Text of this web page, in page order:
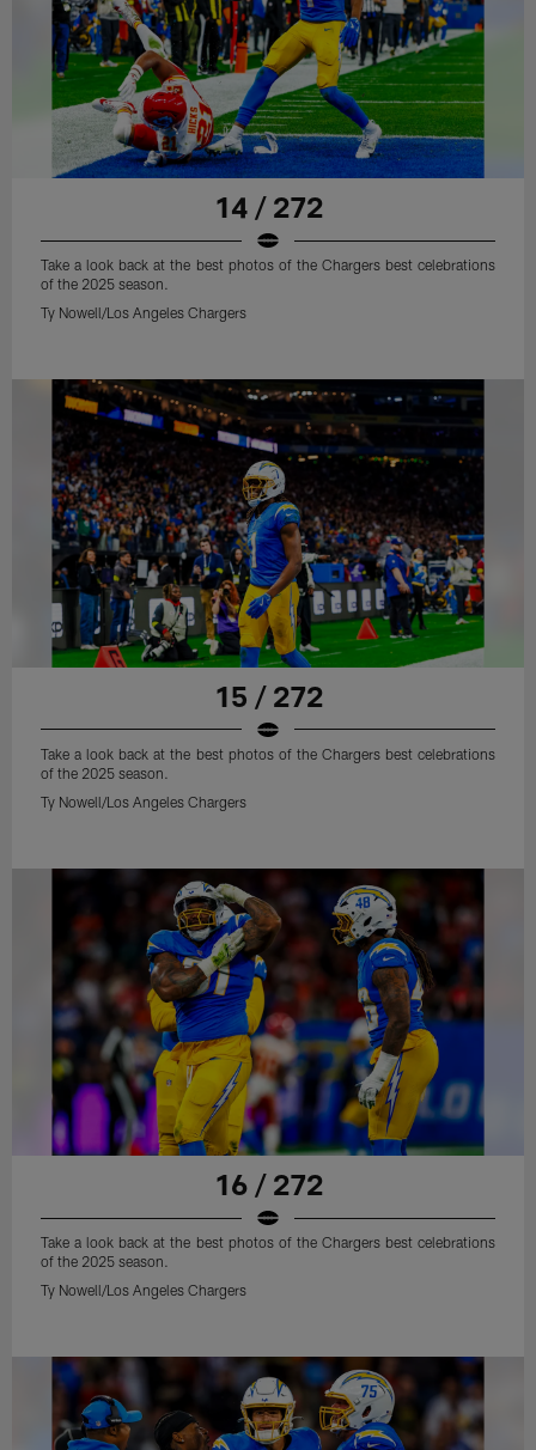
14 / 272
Take a look back at the best photos of the Chargers best celebrations
of the 2025 season.
Ty Nowell/Los Angeles Chargers
15 / 272
Take a look back at the best photos of the Chargers best celebrations
of the 2025 season.
Ty Nowell/Los Angeles Chargers
16 / 272
Take a look back at the best photos of the Chargers best celebrations
of the 2025 season.
Ty Nowell/Los Angeles Chargers